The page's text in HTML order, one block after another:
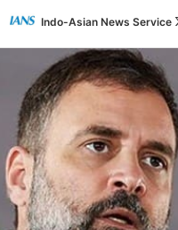
Indo-Asian News Service